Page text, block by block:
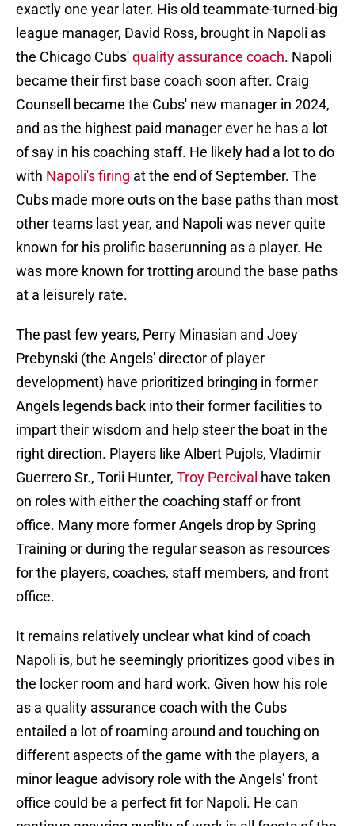
exactly one year later. His old teammate-turned-big
league manager, David Ross, brought in Napoli as
the Chicago Cubs'quality assurance coach. Napoli
became their first base coach soon after. Craig
Counsell became the Cubs' new manager in 2024,
and as the highest paid manager ever he has a lot
of say in his coaching staff. He likely had a lot to do
with Napoli's firing at the end of September. The
Cubs made more outs on the base paths than most
other teams last year, and Napoli was never quite
known for his prolific baserunning as a player. He
was more known for trotting around the base paths
at a leisurely rate.
The past few years, Perry Minasian and Joey
Prebynski (the Angels' director of player
development) have prioritized bringing in former
Angels legends back into their former facilities to
impart their wisdom and help steer the boat in the
right direction. Players like Albert Pujols, Vladimir
Guerrero Sr., Torii Hunter, Troy Percival have taken
on roles with either the coaching staff or front
office. Many more former Angels drop by Spring
Training or during the regular season as resources
for the players, coaches, staff members, and front
office.
It remains relatively unclear what kind of coach
Napoli is, but he seemingly prioritizes good vibes in
the locker room and hard work. Given how his role
as a quality assurance coach with the Cubs
entailed a lot of roaming around and touching on
different aspects of the game with the players, a
minor league advisory role with the Angels' front
office could be a perfect fit for Napoli. He can